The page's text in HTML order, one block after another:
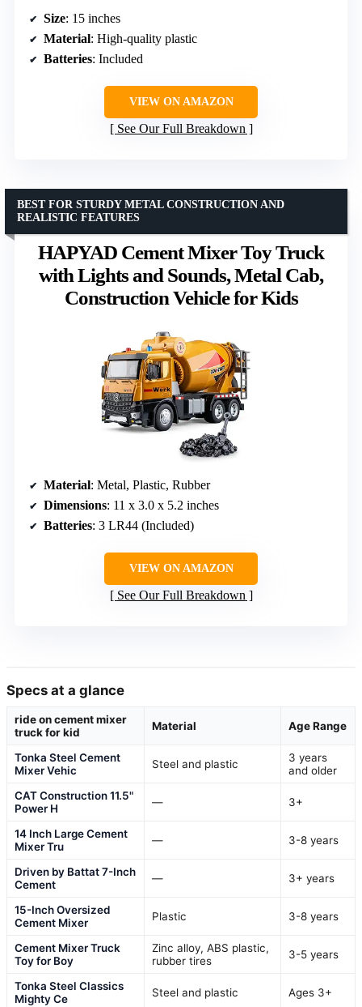
Size: 15 inches
Material: High-quality plastic
Batteries: Included
VIEW ON AMAZON
See Our Full Breakdown
HAPYAD Cement Mixer Toy Truck
with Lights and Sounds, Metal Cab,
Construction Vehicle for Kids
BEST FOR STURDY METAL CONSTRUCTION AND
REALISTIC FEATURES
Material: Metal, Plastic, Rubber
Dimensions: 11 x 3.0 x 5.2 inches
Batteries: 3 LR44 (Included)
VIEW ON AMAZON
See Our Full Breakdown
Specs at a glance
ride on cement mixer
truck for kid
Material Age Range
Tonka Steel Cement
Mixer Vehic
Steel and plastic
3 years
and older
CAT Construction 11.5"
Power H
— 3+
14 Inch Large Cement
Mixer Tru
— 3-8 years
Driven by Battat 7-Inch
Cement
— 3+ years
15-Inch Oversized
Cement Mixer
Plastic 3-8 years
Cement Mixer Truck
Toy for Boy
Zinc alloy, ABS plastic,
rubber tires
3-5 years
Tonka Steel Classics
Mighty Ce
Steel and plastic Ages 3+